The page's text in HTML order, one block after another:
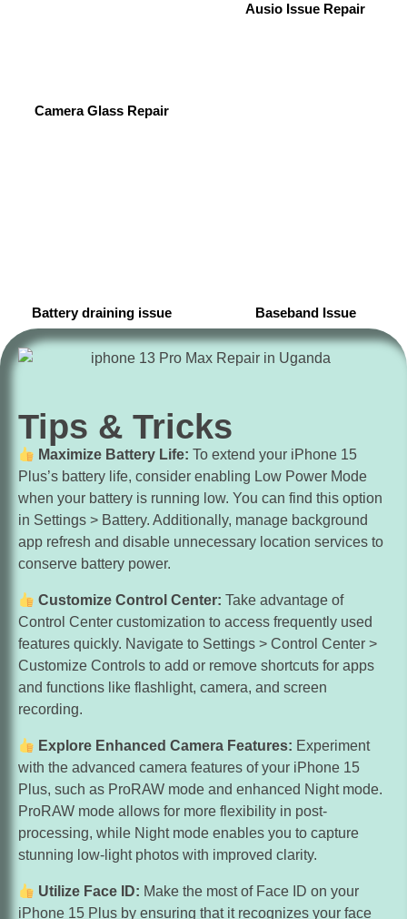
Camera Glass Repair
Ausio Issue Repair
Battery draining issue Baseband Issue
Tips & Tricks
Maximize Battery Life: To extend your iPhone 15
Plus’s battery life, consider enabling Low Power Mode
when your battery is running low. You can find this option
in Settings > Battery. Additionally, manage background
app refresh and disable unnecessary location services to
conserve battery power.
Customize Control Center: Take advantage of
Control Center customization to access frequently used
features quickly. Navigate to Settings > Control Center >
Customize Controls to add or remove shortcuts for apps
and functions like flashlight, camera, and screen
recording.
Explore Enhanced Camera Features: Experiment
with the advanced camera features of your iPhone 15
Plus, such as ProRAW mode and enhanced Night mode.
ProRAW mode allows for more flexibility in post-
processing, while Night mode enables you to capture
stunning low-light photos with improved clarity.
Utilize Face ID: Make the most of Face ID on your
iPhone 15 Plus by ensuring that it recognizes your face